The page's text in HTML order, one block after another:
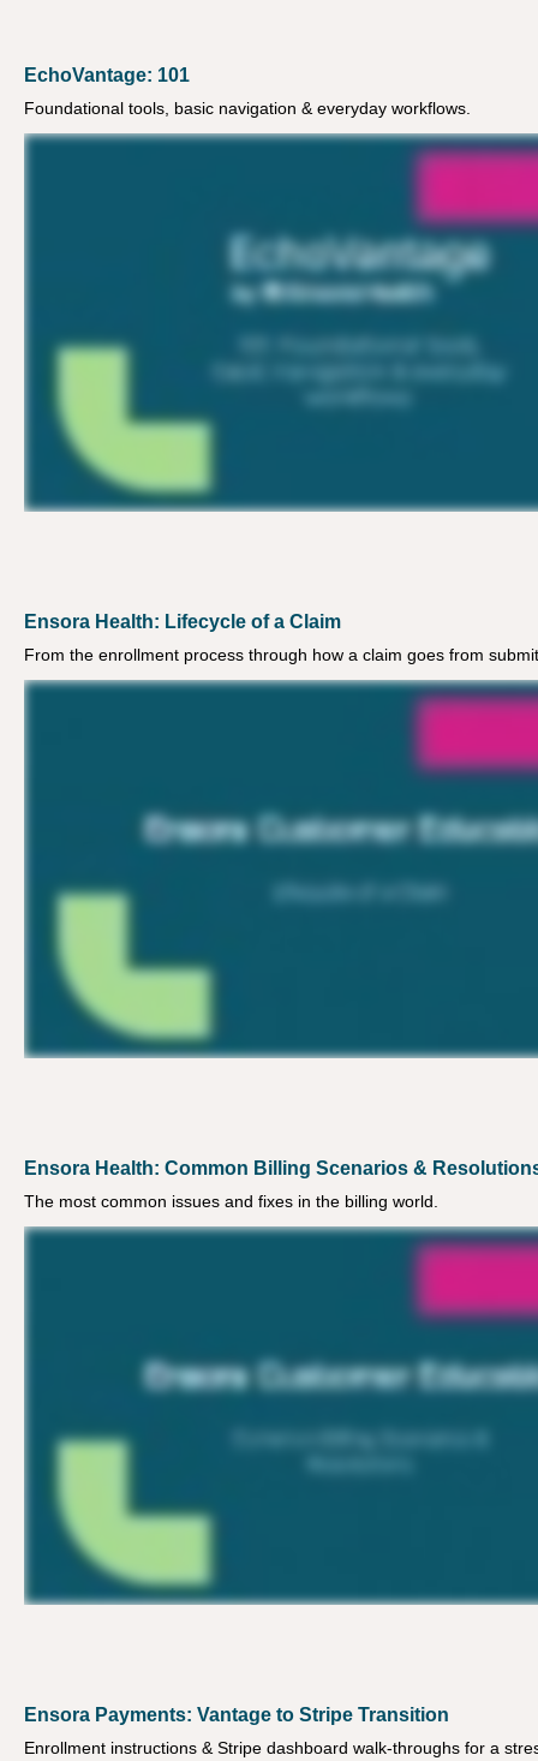
EchoVantage: 101
Foundational tools, basic navigation & everyday workflows.
Ensora Health: Lifecycle of a Claim
From the enrollment process through how a claim goes from
Ensora Health: Common Billing Scenarios &
The most common issues and fixes in the billing world.
Ensora Payments: Vantage to Stripe Transition
Enrollment instructions & Stripe dashboard walk-throughs for a